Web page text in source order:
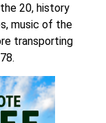
20, history
music of the
transporting